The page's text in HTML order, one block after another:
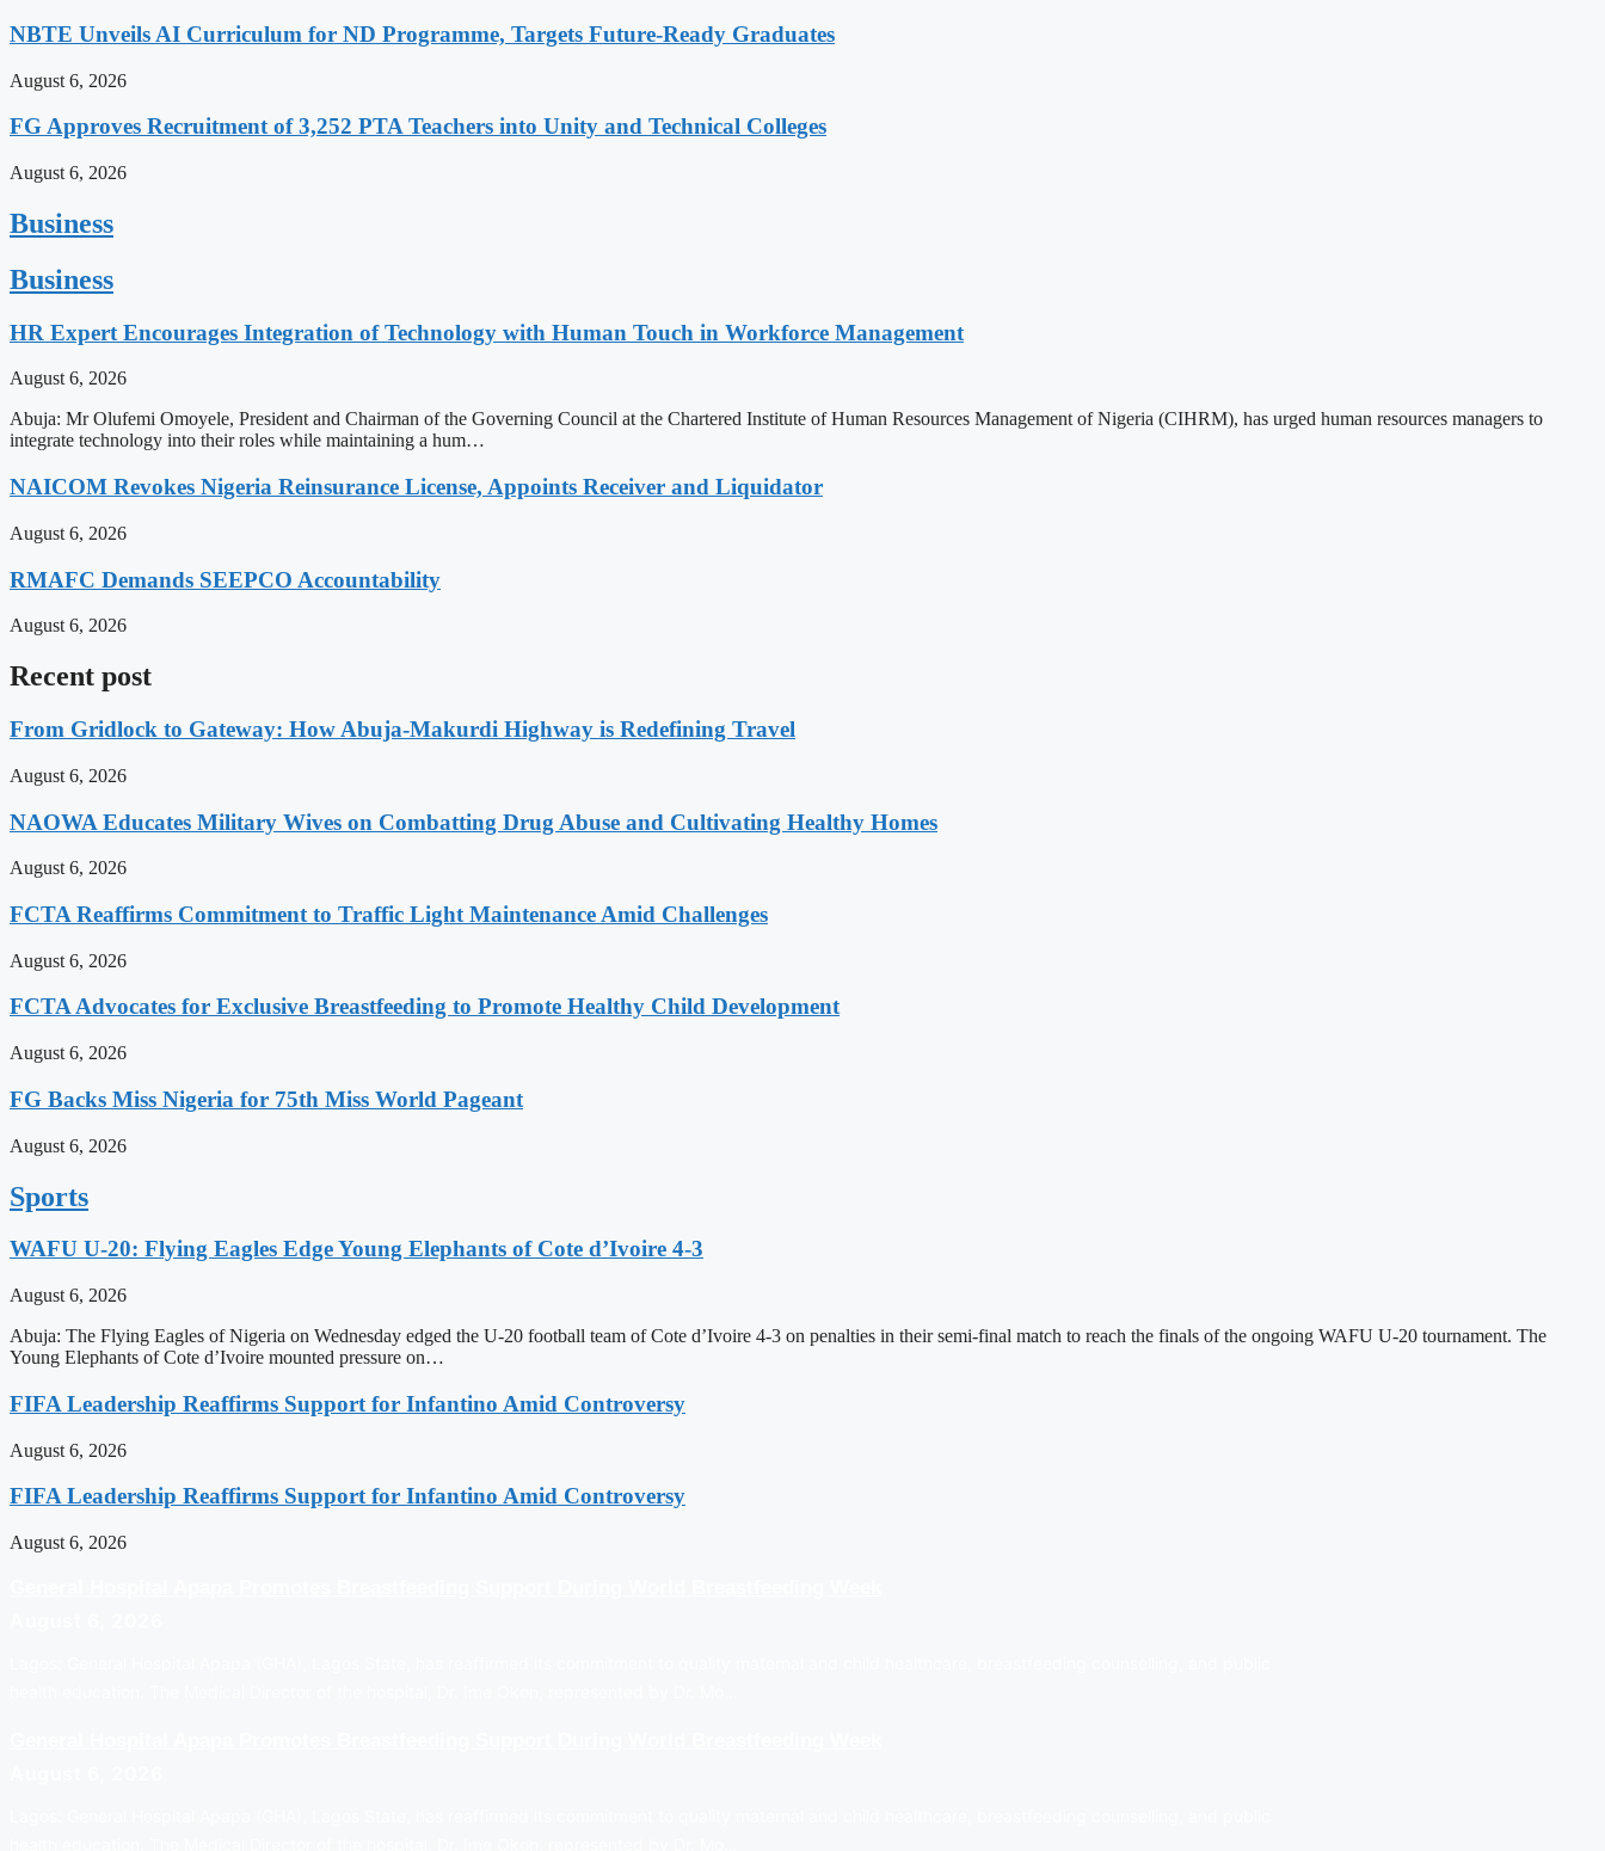
NBTE Unveils AI Curriculum for ND Programme, Targets Future-Ready Graduates
August 6, 2026
FG Approves Recruitment of 3,252 PTA Teachers into Unity and Technical Colleges
August 6, 2026
Business
Business
HR Expert Encourages Integration of Technology with Human Touch in Workforce Management
August 6, 2026
Abuja: Mr Olufemi Omoyele, President and Chairman of the Governing Council at the Chartered Institute of Human Resources Management of Nigeria (CIHRM), has urged human resources managers to
integrate technology into their roles while maintaining a hum…
NAICOM Revokes Nigeria Reinsurance License, Appoints Receiver and Liquidator
August 6, 2026
RMAFC Demands SEEPCO Accountability
August 6, 2026
Recent post
From Gridlock to Gateway: How Abuja-Makurdi Highway is Redefining Travel
August 6, 2026
NAOWA Educates Military Wives on Combatting Drug Abuse and Cultivating Healthy Homes
August 6, 2026
FCTA Reaffirms Commitment to Traffic Light Maintenance Amid Challenges
August 6, 2026
FCTA Advocates for Exclusive Breastfeeding to Promote Healthy Child Development
August 6, 2026
FG Backs Miss Nigeria for 75th Miss World Pageant
August 6, 2026
Sports
WAFU U-20: Flying Eagles Edge Young Elephants of Cote d’Ivoire 4-3
August 6, 2026
Abuja: The Flying Eagles of Nigeria on Wednesday edged the U-20 football team of Cote d’Ivoire 4-3 on penalties in their semi-final match to reach the finals of the ongoing WAFU U-20 tournament. The
Young Elephants of Cote d’Ivoire mounted pressure on…
FIFA Leadership Reaffirms Support for Infantino Amid Controversy
August 6, 2026
FIFA Leadership Reaffirms Support for Infantino Amid Controversy
August 6, 2026